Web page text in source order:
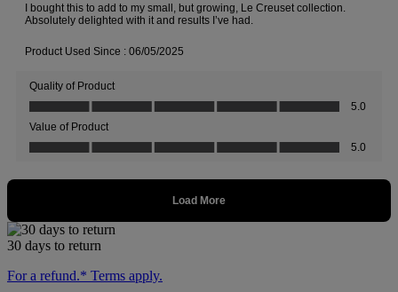
30 days to return
For a refund.* Terms apply.